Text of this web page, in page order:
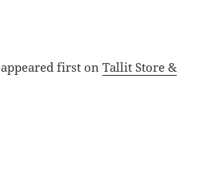
appeared first onTallit Store &